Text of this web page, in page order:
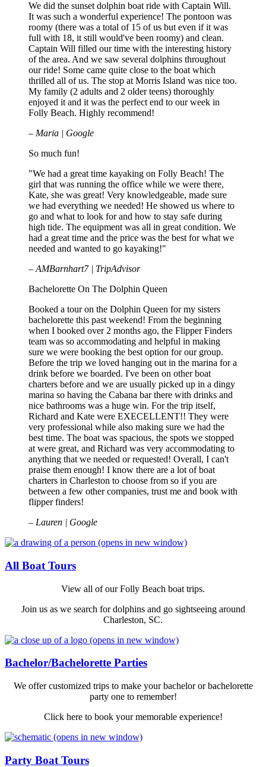
We did the sunset dolphin boat ride with Captain Will.
It was such a wonderful experience! The pontoon was
roomy (there was a total of 15 of us but even if it was
full with 18, it still would've been roomy) and clean.
Captain Will filled our time with the interesting history
of the area. And we saw several dolphins throughout
our ride! Some came quite close to the boat which
thrilled all of us. The stop at Morris Island was nice too.
My family (2 adults and 2 older teens) thoroughly
enjoyed it and it was the perfect end to our week in
Folly Beach. Highly recommend!
– Maria | Google
So much fun!
"We had a great time kayaking on Folly Beach! The
girl that was running the office while we were there,
Kate, she was great! Very knowledgeable, made sure
we had everything we needed! He showed us where to
go and what to look for and how to stay safe during
high tide. The equipment was all in great condition. We
had a great time and the price was the best for what we
needed and wanted to go kayaking!"
– AMBarnhart7 | TripAdvisor
Bachelorette On The Dolphin Queen
Booked a tour on the Dolphin Queen for my sisters
bachelorette this past weekend! From the beginning
when I booked over 2 months ago, the Flipper Finders
team was so accommodating and helpful in making
sure we were booking the best option for our group.
Before the trip we loved hanging out in the marina for a
drink before we boarded. I've been on other boat
charters before and we are usually picked up in a dingy
marina so having the Cabana bar there with drinks and
nice bathrooms was a huge win. For the trip itself,
Richard and Kate were EXECELLENT!! They were
very professional while also making sure we had the
best time. The boat was spacious, the spots we stopped
at were great, and Richard was very accommodating to
anything that we needed or requested! Overall, I can't
praise them enough! I know there are a lot of boat
charters in Charleston to choose from so if you are
between a few other companies, trust me and book with
flipper finders!
– Lauren | Google
(opens in new window)
All Boat Tours
View all of our Folly Beach boat trips.
Join us as we search for dolphins and go sightseeing around
Charleston, SC.
(opens in new window)
Bachelor/Bachelorette Parties
We offer customized trips to make your bachelor or bachelorette
party one to remember!
Click here to book your memorable experience!
(opens in new window)
Party Boat Tours